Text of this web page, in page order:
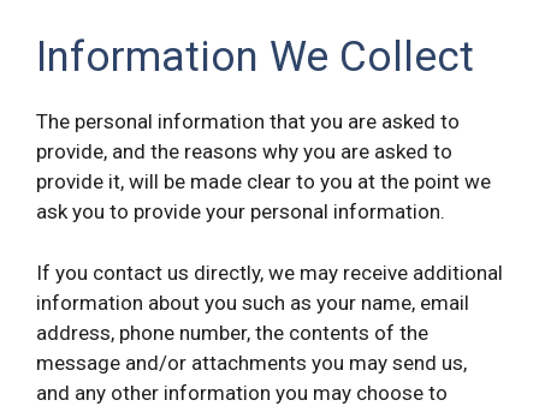
Information We Collect
The personal information that you are asked to
provide, and the reasons why you are asked to
provide it, will be made clear to you at the point we
ask you to provide your personal information.
If you contact us directly, we may receive additional
information about you such as your name, email
address, phone number, the contents of the
message and/or attachments you may send us,
and any other information you may choose to